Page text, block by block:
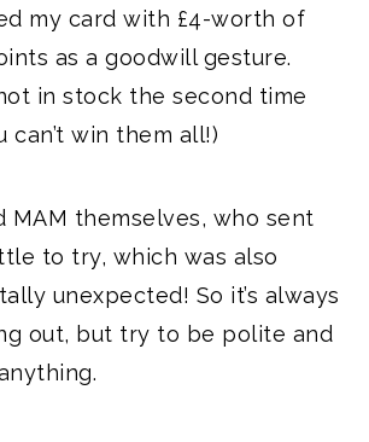
my card with £4-worth of
as a goodwill gesture.
in stock the second time
can’t win them all!)
MAM themselves, who sent
to try, which was also
unexpected! So it’s always
out, but try to be polite and